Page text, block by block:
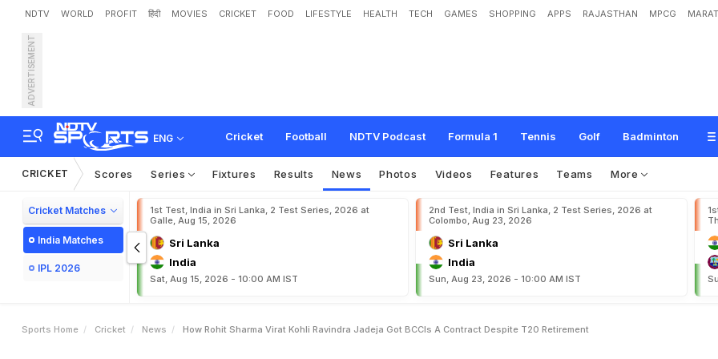
NDTV WORLD PROFIT हिंदी MOVIES CRICKET FOOD LIFESTYLE HEALTH TECH GAMES SHOPPING APPS RAJASTHAN MPCG
ADVERTISEMENT
ENG Cricket Football NDTV Podcast Formula 1 Tennis Golf Badminton
How Rohit Sharma, Virat Kohli, Ravindra Jadeja Got BCCI's A+ Contract
Retir ment
CRICKET Scores Series Fixtures Results News Photos Videos Features Teams More
Cricket Matches
India Matches
IPL 2026
1st Test, India in Sri Lanka, 2 Test Series, 2026 at
Galle, Aug 15, 2026
Sri Lanka
India
Sat, Aug 15, 2026 - 10:00 AM IST
2nd Test, India in Sri Lanka, 2 Test Series, 2026 at
Colombo, Aug 23, 2026
Sri Lanka
India
Sun, Aug 23, 2026 - 10:00 AM IST
Sports Home Cricket News How Rohit Sharma Virat Kohli Ravindra Jadeja Got BCCIs A Contract Despite T20 Retirement